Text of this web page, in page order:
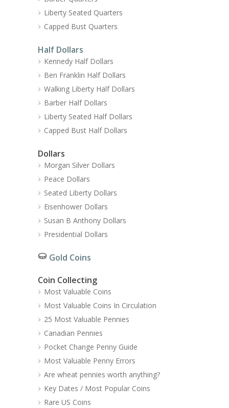
Liberty Seated Quarters
Capped Bust Quarters
Half Dollars
Kennedy Half Dollars
Ben Franklin Half Dollars
Walking Liberty Half Dollars
Barber Half Dollars
Liberty Seated Half Dollars
Capped Bust Half Dollars
Dollars
Morgan Silver Dollars
Peace Dollars
Seated Liberty Dollars
Eisenhower Dollars
Susan B Anthony Dollars
Presidential Dollars
Gold Coins
Coin Collecting
Most Valuable Coins
Most Valuable Coins In Circulation
25 Most Valuable Pennies
Canadian Pennies
Pocket Change Penny Guide
Most Valuable Penny Errors
Are wheat pennies worth anything?
Key Dates / Most Popular Coins
Rare US Coins